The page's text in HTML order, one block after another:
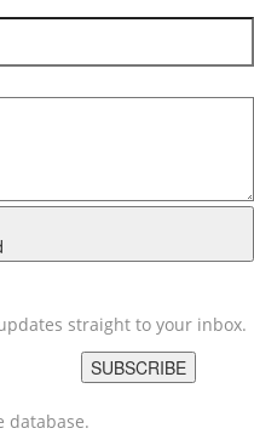
straight to your inbox.
SUBSCRIBE
database.